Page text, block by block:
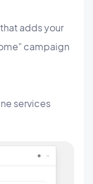
services
adds your
campaign